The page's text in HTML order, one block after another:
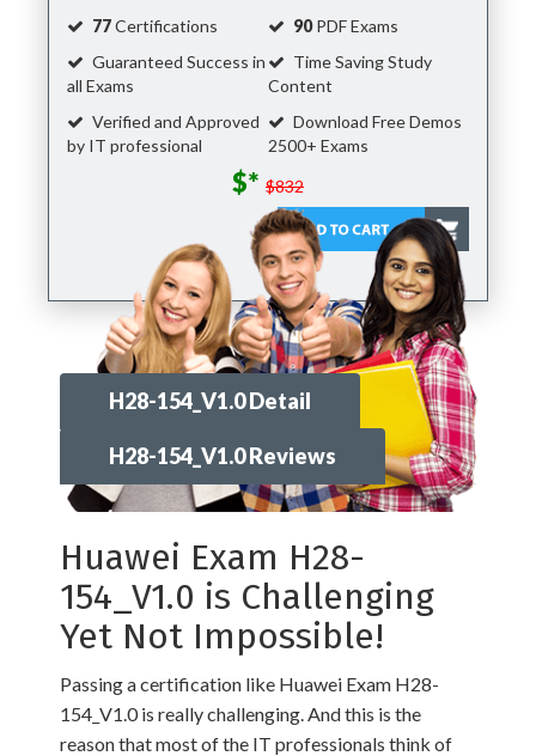
77Certifications 90PDF Exams
Guaranteed Success in
all Exams
Time Saving Study
Content
Verified and Approved
by IT professional
Download Free Demos
2500+ Exams
$* $832
H28-154_V1.0 Detail
H28-154_V1.0 Reviews
Huawei Exam H28-
154_V1.0 is Challenging
Yet Not Impossible!
Passing a certification like Huawei Exam H28-
154_V1.0 is really challenging. And this is the
reason that most of the IT professionals think of